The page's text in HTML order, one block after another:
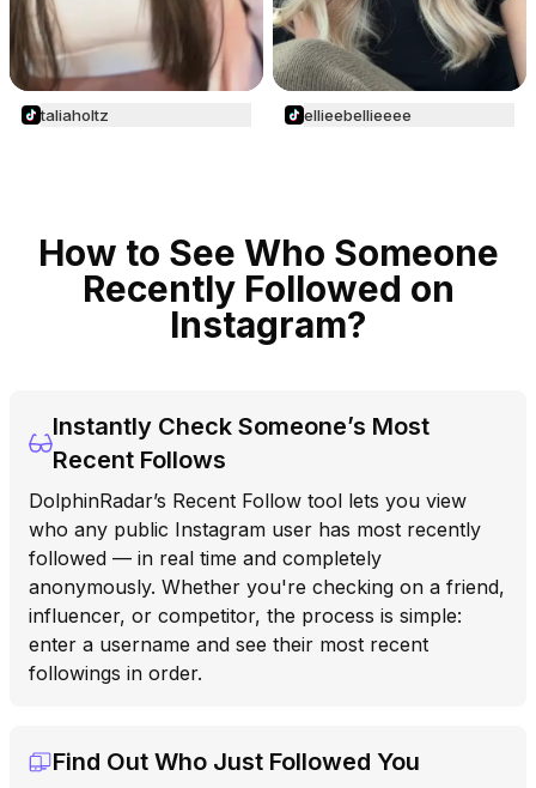
taliaholtz ellieebellieeee
How to See Who Someone
Recently Followed on
Instagram?
Instantly Check Someone’s Most
Recent Follows
DolphinRadar’s Recent Follow tool lets you view
who any public Instagram user has most recently
followed — in real time and completely
anonymously. Whether you're checking on a friend,
influencer, or competitor, the process is simple:
enter a username and see their most recent
followings in order.
Find Out Who Just Followed You